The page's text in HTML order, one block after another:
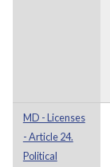
MD - Licenses
- Article 24.
Political